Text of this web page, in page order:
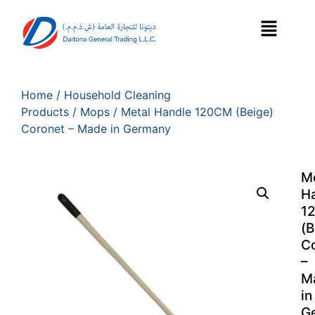
Home / Household Cleaning
Products / Mops / Metal Handle 120CM (Beige)
Coronet – Made in Germany
–
in